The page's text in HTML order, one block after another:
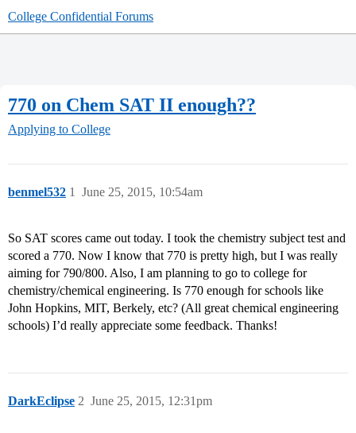
College Confidential Forums
770 on Chem SAT II enough??
Applying to College
benmel532 June 25, 2015, 10:54am
1
So SAT scores came out today. I took the chemistry subject test and
scored a 770. Now I know that 770 is pretty high, but I was really
aiming for 790/800. Also, I am planning to go to college for
chemistry/chemical engineering. Is 770 enough for schools like
John Hopkins, MIT, Berkely, etc? (All great chemical engineering
schools) I’d really appreciate some feedback. Thanks!
DarkEclipse June 25, 2015, 12:31pm
2